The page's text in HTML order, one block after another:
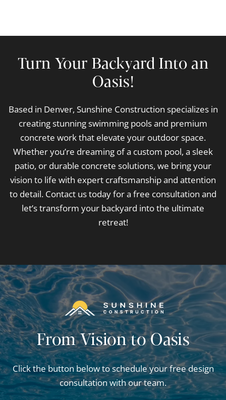
Turn Your Backyard Into an
Oasis!
Based in Denver, Sunshine Construction specializes in
creating stunning swimming pools and premium
concrete work that elevate your outdoor space.
Whether you’re dreaming of a custom pool, a sleek
patio, or durable concrete solutions, we bring your
vision to life with expert craftsmanship and attention
to detail. Contact us today for a free consultation and
let’s transform your backyard into the ultimate
retreat!
From Vision to Oasis
Click the button below to schedule your free design
consultation with our team.